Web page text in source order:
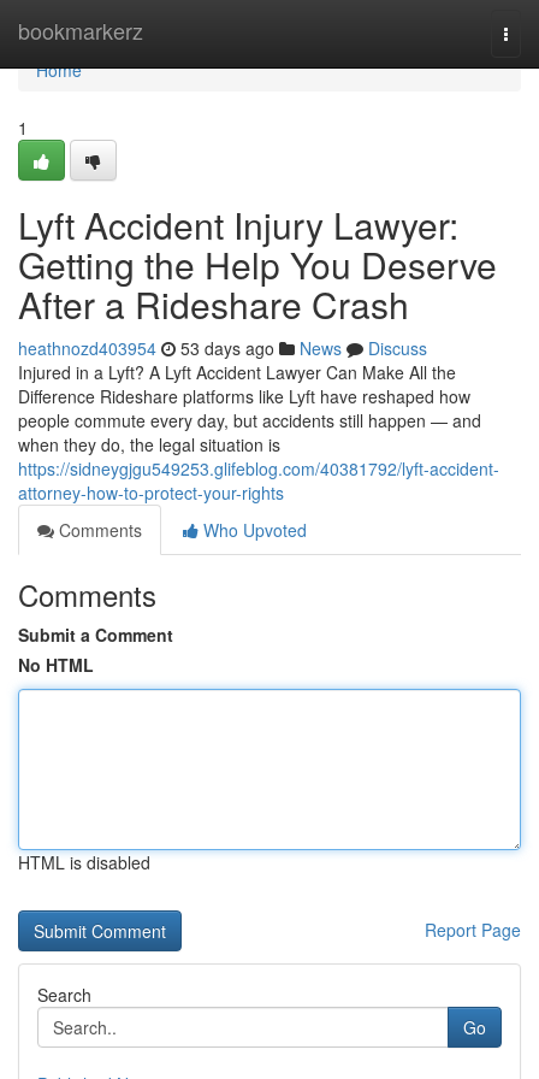
bookmarkerz
Home
Home
1
Lyft Accident Injury Lawyer:
Getting the Help You Deserve
After a Rideshare Crash
heathnozd403954 53 days ago News
Discuss
Injured in a Lyft? A Lyft Accident Lawyer Can Make All the
Difference Rideshare platforms like Lyft have reshaped how
people commute every day, but accidents still happen — and
when they do, the legal situation is
https://sidneygjgu549253.glifeblog.com/40381792/lyft-accident-
attorney-how-to-protect-your-rights
Comments
Who Upvoted
Comments
Submit a Comment
No HTML
HTML is disabled
Report Page
Search
Go